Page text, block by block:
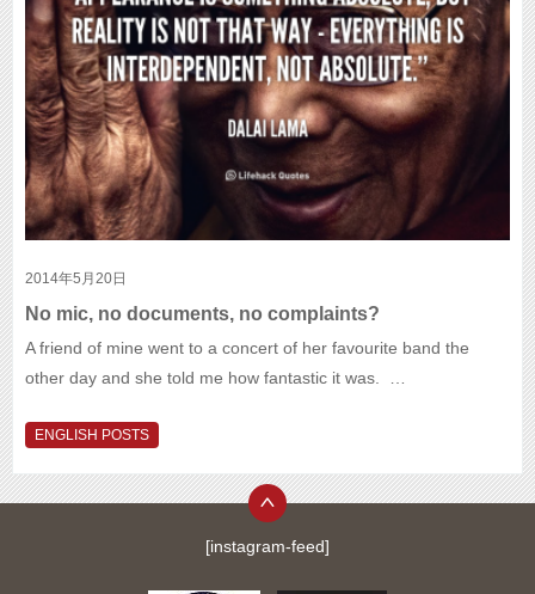
2014年5月20日
No mic, no documents, no complaints?
A friend of mine went to a concert of her favourite band the
other day and she told me how fantastic it was. …
ENGLISH POSTS
[instagram-feed]